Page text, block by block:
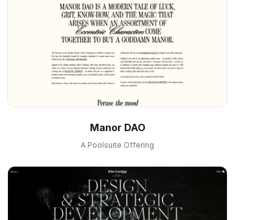
Manor DAO
A Poolsuite Offering